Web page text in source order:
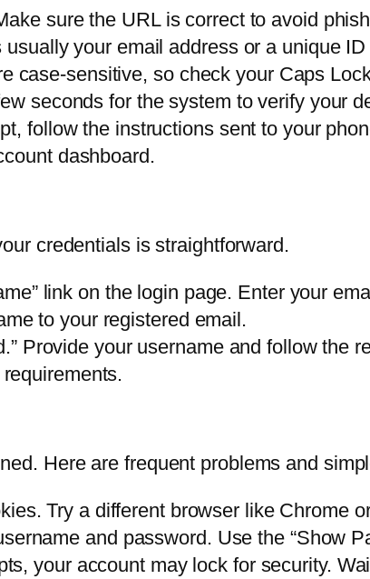
sure the URL is correct to avoid
your email address or a unique
case-sensitive, so check your Caps
seconds for the system to verify your
follow the instructions sent to your
dashboard.
credentials is straightforward.
link on the login page. Enter your
to your registered email.
Provide your username and follow the
Here are frequent problems and
Try a different browser like Chrome
and password. Use the “Show
your account may lock for security.